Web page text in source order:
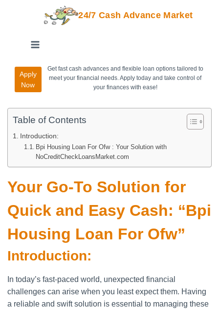
24/7 Cash Advance Market
Apply
Now
Get fast cash advances and flexible loan options tailored to
meet your financial needs. Apply today and take control of
your finances with ease!
Table of Contents
Introduction:
Bpi Housing Loan For Ofw : Your Solution with
NoCreditCheckLoansMarket.com
Your Go-To Solution for
Quick and Easy Cash: “Bpi
Housing Loan For Ofw”
Introduction:
In today’s fast-paced world, unexpected financial
challenges can arise when you least expect them. Having
a reliable and swift solution is essential to managing these